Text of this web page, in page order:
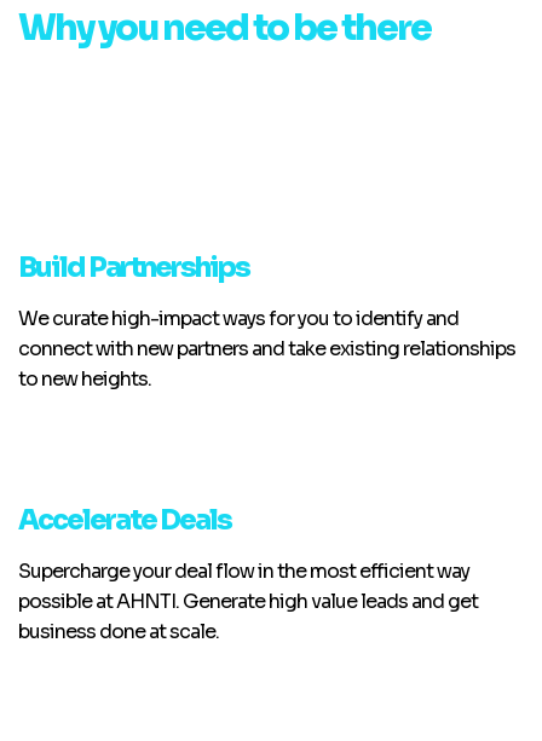
Why you need to be there
Build Partnerships
We curate high-impact ways for you to identify and
connect with new partners and take existing relationships
to new heights.
Accelerate Deals
Supercharge your deal flow in the most efficient way
possible at AHNTI. Generate high value leads and get
business done at scale.